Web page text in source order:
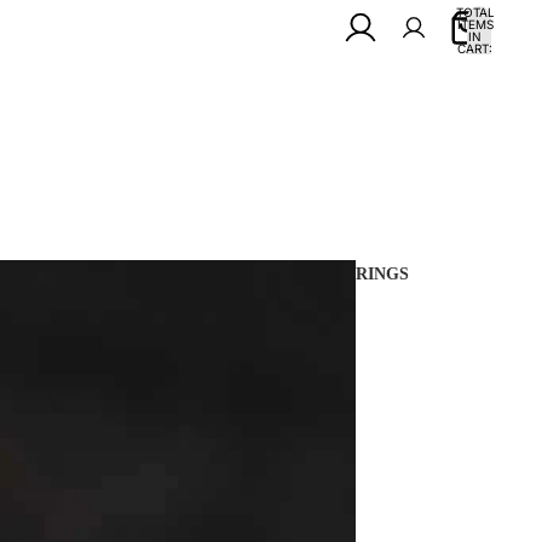
TOTAL
ITEMS
IN
CART:
RINGS